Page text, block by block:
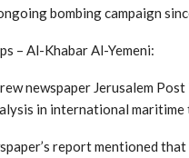
bombing campaign
– Al-Khabar Al-Yemeni:
newspaper Jerusalem
in international
report mentioned